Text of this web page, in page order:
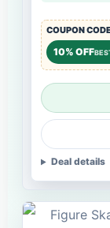
COUPON
10% OFF
Deal details